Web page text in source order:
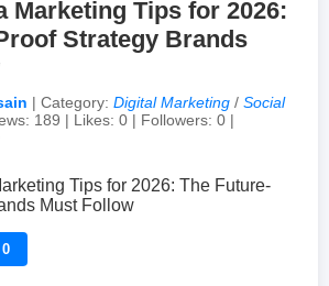
/ eBooks
Milestones
Journey)
Marketing Tips for 2026:
Strategy Brands
| Category: Digital Marketing / Social
189 | Likes: 0 | Followers: 0 |
0